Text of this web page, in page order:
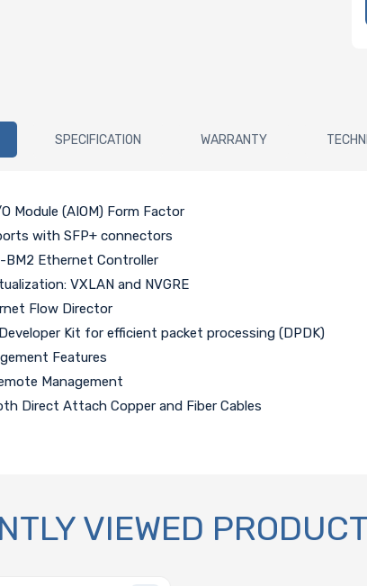
SPECIFICATION WARRANTY
Module (AIOM) Form Factor
with SFP+ connectors
BM2 Ethernet Controller
VXLAN and NVGRE
Flow Director
Kit for efficient packet processing (DPDK)
Features
Management
Direct Attach Copper and Fiber Cables
VIEWED